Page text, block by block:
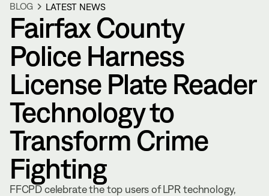
BLOG LATEST NEWS
Fairfax County
Police Harness
License Plate Reader
Technology to
Transform Crime
Fighting
FFCPD celebrate the top users of LPR technology,